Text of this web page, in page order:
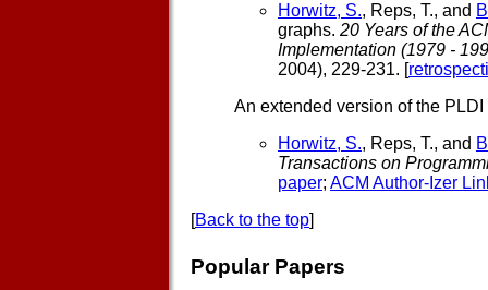
Horwitz, S., Reps, T., and
graphs. 20 Years of the
Implementation (1979 -
2004), 229-231. [
An extended version of the
Horwitz, S., Reps, T., and
Transactions on
paper; ACM Author-Izer
[Back to the top]
Popular Papers